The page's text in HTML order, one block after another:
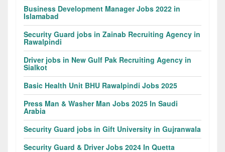
Business Development Manager Jobs 2022 in
Islamabad
Security Guard jobs in Zainab Recruiting Agency in
Rawalpindi
Driver jobs in New Gulf Pak Recruiting Agency in
Sialkot
Basic Health Unit BHU Rawalpindi Jobs 2025
Press Man & Washer Man Jobs 2025 In Saudi
Arabia
Security Guard jobs in Gift University in Gujranwala
Security Guard & Driver Jobs 2024 In Quetta